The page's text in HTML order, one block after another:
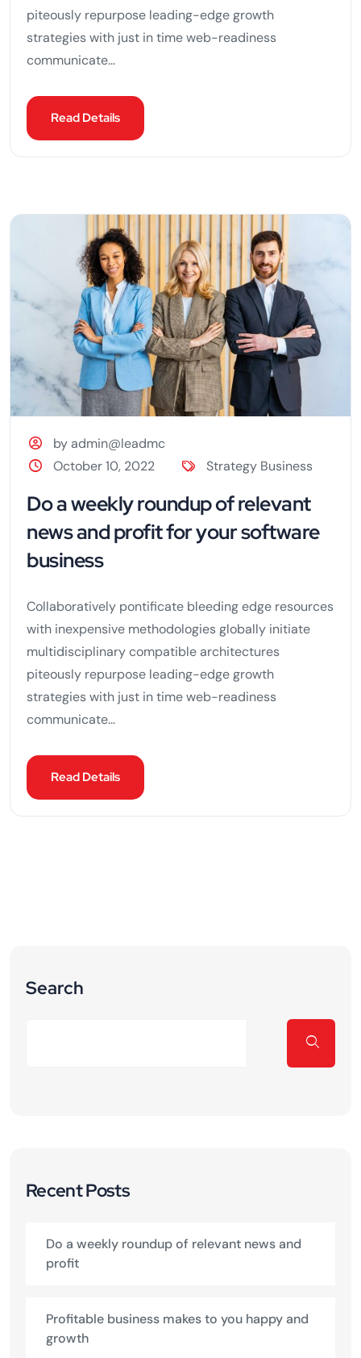
piteously repurpose leading-edge growth
strategies with just in time web-readiness
communicate...
Read Details
by admin@leadmc
October 10, 2022
Strategy Business
Do a weekly roundup of relevant
news and profit for your software
business
Collaboratively pontificate bleeding edge resources
with inexpensive methodologies globally initiate
multidisciplinary compatible architectures
piteously repurpose leading-edge growth
strategies with just in time web-readiness
communicate...
Read Details
Search
Recent Posts
Do a weekly roundup of relevant news and
profit
Profitable business makes to you happy and
growth